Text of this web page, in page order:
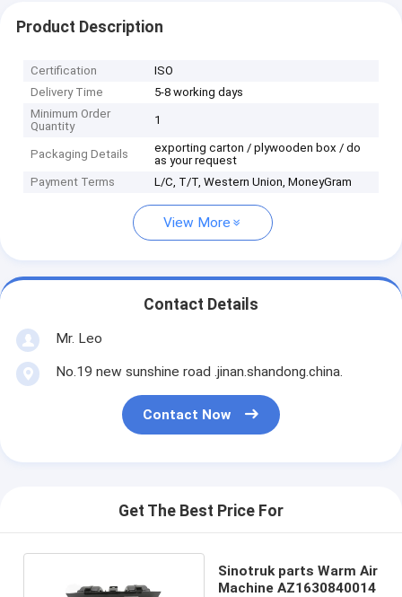
Product Description
Certification
ISO
Delivery Time
5-8 working days
Minimum Order
Quantity
1
Packaging Details
exporting carton / plywooden box / do
as your request
Payment Terms
L/C, T/T, Western Union, MoneyGram
View More
Contact Details
Mr. Leo
No.19 new sunshine road .jinan.shandong.china.
Contact Now
Get The Best Price For
Sinotruk parts Warm Air
Machine AZ1630840014